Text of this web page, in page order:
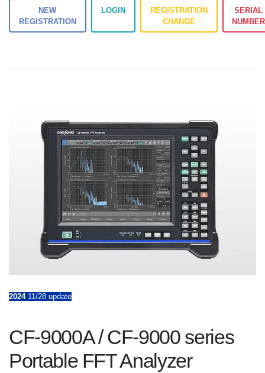
NEW
REGISTRATION
LOGIN
REGISTRATION
CHANGE
SERIAL
NUMBER
2024 11/28 update
CF-9000A / CF-9000 series
Portable FFT Analyzer